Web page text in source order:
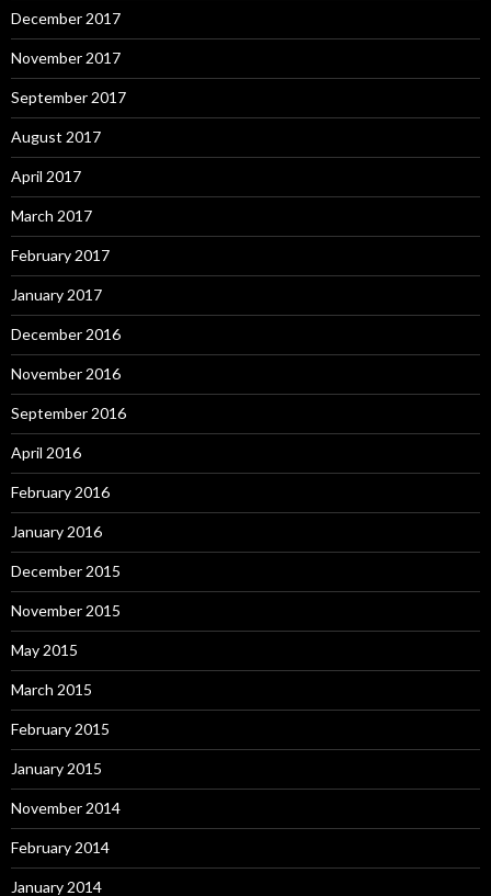
December 2017
November 2017
September 2017
August 2017
April 2017
March 2017
February 2017
January 2017
December 2016
November 2016
September 2016
April 2016
February 2016
January 2016
December 2015
November 2015
May 2015
March 2015
February 2015
January 2015
November 2014
February 2014
January 2014